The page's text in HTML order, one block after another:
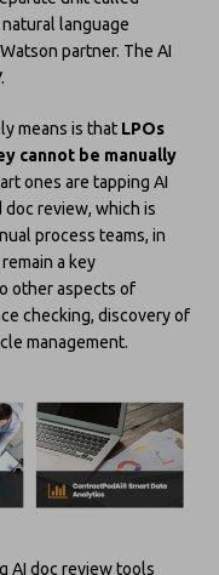
language
partner. The AI
means is that LPOs
cannot be manually
ones are tapping AI
review, which is
process teams, in
a key
other aspects of
checking, discovery of
management.
AI doc review tools